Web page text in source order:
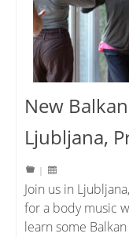
New
Ljubljana,
|
Join us in
for a body music
learn some